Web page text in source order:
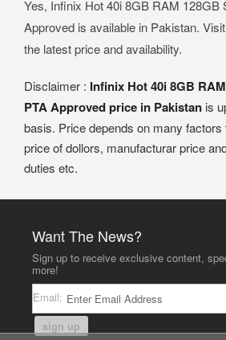
Yes, Infinix Hot 40i 8GB RAM 128GB
Approved is available in Pakistan.
the latest price and availability.
Disclaimer : Infinix Hot 40i 8GB
PTA Approved price in Pakistan is
basis. Price depends on many factors
price of dollors, manufacturar price
duties etc.
Want The News?
Sign up to receive exclusive content,
more!
Email:
sign up